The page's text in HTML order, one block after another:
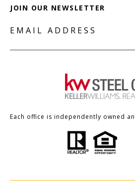
JOIN OUR NEWSLETTER
EMAIL ADDRESS
Each office is independently owned